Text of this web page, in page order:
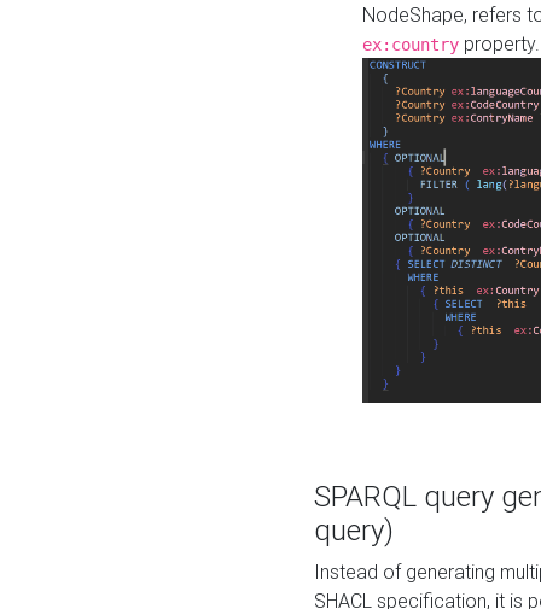
NodeShape, refers
ex:country
SPARQL query
query)
Instead of generating
SHACL specification, it is